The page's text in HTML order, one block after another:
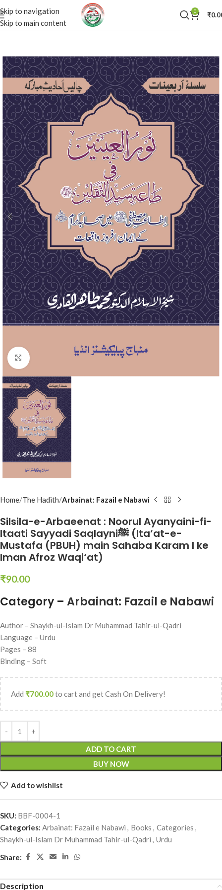
Skip to navigation
Skip to main content
0 ₹
Click to enlarge
Home The Hadith Arbainat: Fazail e Nabawi
Silsila-e-Arbaeenat : Noorul Ayanyaini-fi-
Itaati Sayyadi Saqlayniﷺ (Ita‘at-e-
Mustafa (PBUH) main Sahaba Karam l ke
Iman Afroz Waqi‘at)
₹90.00
Category – Arbainat: Fazail e Nabawi
Author – Shaykh-ul-Islam Dr Muhammad Tahir-ul-Qadri
Language – Urdu
Pages – 88
Binding – Soft
Add ₹700.00to cart and get Cash On Delivery!
ADD TO CART
BUY NOW
Add to wishlist
SKU: BBF-0004-1
Categories: Arbainat: Fazail e Nabawi , Books , Categories ,
Shaykh-ul-Islam Dr Muhammad Tahir-ul-Qadri , Urdu
Share:
Description